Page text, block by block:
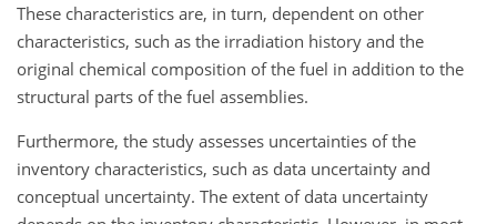
These characteristics are, in turn, dependent on other
characteristics, such as the irradiation history and the
original chemical composition of the fuel in addition to the
structural parts of the fuel assemblies.
Furthermore, the study assesses uncertainties of the
inventory characteristics, such as data uncertainty and
conceptual uncertainty. The extent of data uncertainty